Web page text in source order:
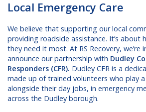
Local Emergency Care
We believe that supporting our local
providing roadside assistance. It’s about
they need it most. At RS Recovery, we’re
announce our partnership with Dudley
Responders (CFR). Dudley CFR is a
made up of trained volunteers who play a
alongside their day jobs, in emergency
across the Dudley borough.